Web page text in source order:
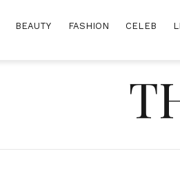
BEAUTY FASHION CELEB